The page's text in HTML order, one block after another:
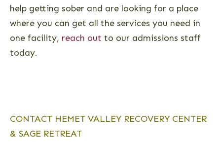
help getting sober and are looking for a place
where you can get all the services you need in
one facility, reach out to our admissions staff
today.
CONTACT HEMET VALLEY RECOVERY CENTER
& SAGE RETREAT